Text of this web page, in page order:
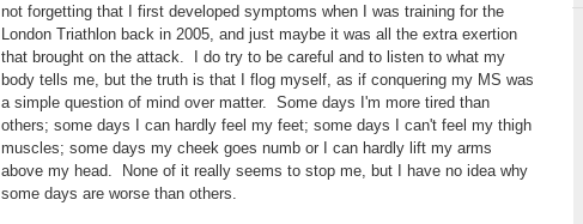
not forgetting that I first developed symptoms when I was training for the
London Triathlon back in 2005, and just maybe it was all the extra exertion
that brought on the attack. I do try to be careful and to listen to what my
body tells me, but the truth is that I flog myself, as if conquering my MS was
a simple question of mind over matter. Some days I'm more tired than
others; some days I can hardly feel my feet; some days I can't feel my thigh
muscles; some days my cheek goes numb or I can hardly lift my arms
above my head. None of it really seems to stop me, but I have no idea why
some days are worse than others.